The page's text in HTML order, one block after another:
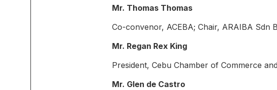
Mr. Thomas Thomas
Co-convenor, ACEBA; Chair, ARAIBA Sdn
Mr. Regan Rex King
President, Cebu Chamber of Commerce
Mr. Glen de Castro